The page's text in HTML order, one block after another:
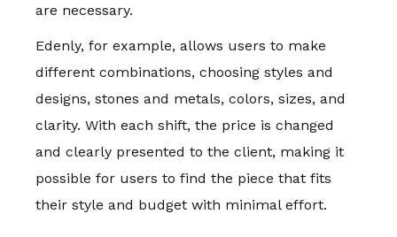
are necessary.
Edenly, for example, allows users to make
different combinations, choosing styles and
designs, stones and metals, colors, sizes, and
clarity. With each shift, the price is changed
and clearly presented to the client, making it
possible for users to find the piece that fits
their style and budget with minimal effort.